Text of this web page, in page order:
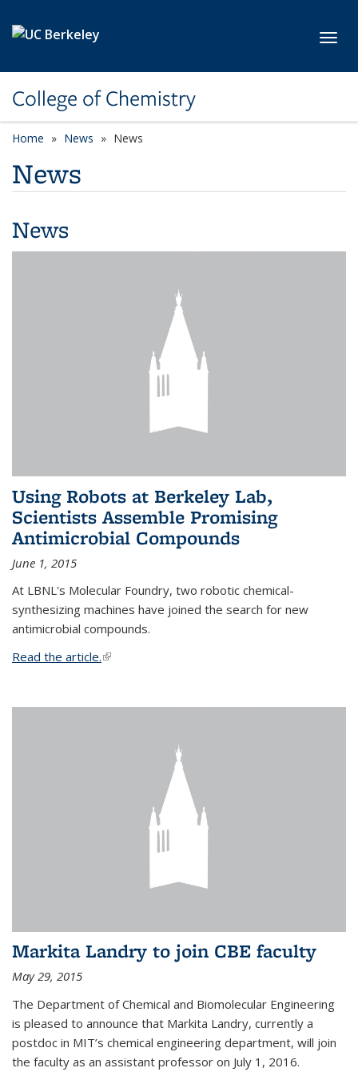
College of Chemistry
Home News News
News
News
Using Robots at Berkeley Lab,
Scientists Assemble Promising
Antimicrobial Compounds
June 1, 2015
At LBNL's Molecular Foundry, two robotic chemical-
synthesizing machines have joined the search for new
antimicrobial compounds.
Read the article.(link is external)
Markita Landry to join CBE faculty
May 29, 2015
The Department of Chemical and Biomolecular Engineering
is pleased to announce that Markita Landry, currently a
postdoc in MIT’s chemical engineering department, will join
the faculty as an assistant professor on July 1, 2016.